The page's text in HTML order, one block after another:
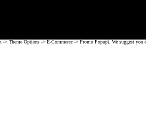
-> Theme Options -> E-Commerce -> Promo Popup). We suggest you